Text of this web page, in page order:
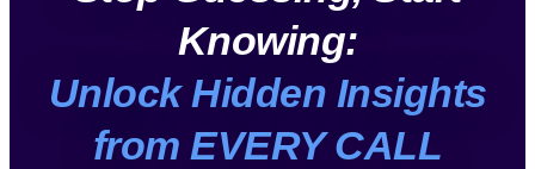
Knowing:
Unlock Hidden Insights
from EVERY CALL